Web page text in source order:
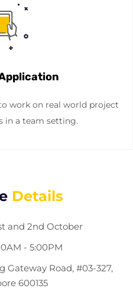
work on real world project
in a team setting.
Details
and 2nd October
- 5:00PM
Gateway Road, #03-327,
600135